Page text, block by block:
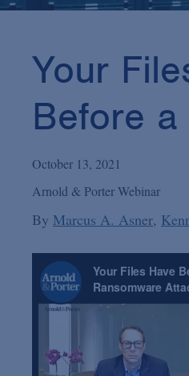
Your
Before
October 13, 2021
Arnold & Porter Webinar
By Marcus A. Asner